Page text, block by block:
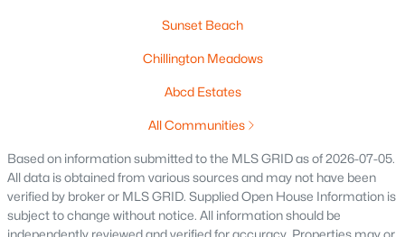
$285,000 Active
-- -- -- 1
Sunset Beach
Chillington Meadows
Abcd Estates
All Communities
Based on information submitted to the MLS GRID as of 2026-07-05.
All data is obtained from various sources and may not have been
verified by broker or MLS GRID. Supplied Open House Information is
subject to change without notice. All information should be
independently reviewed and verified for accuracy. Properties may or